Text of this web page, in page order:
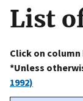
to the
on official,
List
Click on
*Unless
1992)